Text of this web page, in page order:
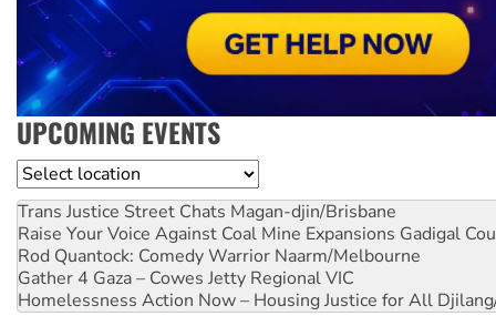
UPCOMING EVENTS
Location
Trans Justice Street Chats Magan-djin/Brisbane
Raise Your Voice Against Coal Mine Expansions Gadigal
Rod Quantock: Comedy Warrior Naarm/Melbourne
Gather 4 Gaza – Cowes Jetty Regional VIC
Homelessness Action Now – Housing Justice for All